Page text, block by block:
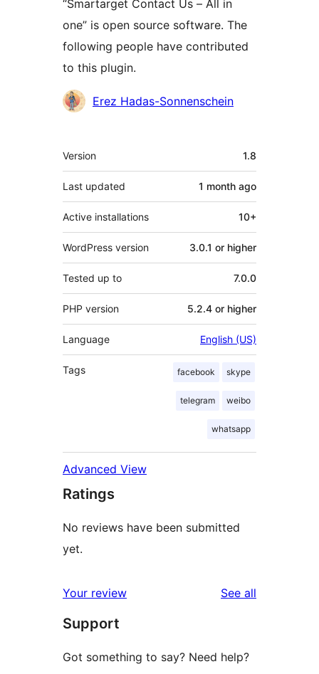
“Smartarget Contact Us – All in
one” is open source software. The
following people have contributed
to this plugin.
Contributors
Erez Hadas-Sonnenschein
Meta
Version 1.8
Last updated 1 month ago
Active installations 10+
WordPress version 3.0.1 or higher
Tested up to 7.0.0
PHP version 5.2.4 or higher
Language English (US)
Tags facebook skype
telegram weibo
whatsapp
Advanced View
Ratings
No reviews have been submitted
yet.
Your review See all
Support
Got something to say? Need help?